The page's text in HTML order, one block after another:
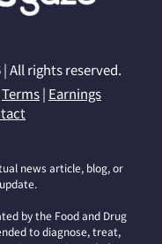
All rights reserved.
Terms| Earnings
news article, blog, or
by the Food and Drug
to diagnose, treat,